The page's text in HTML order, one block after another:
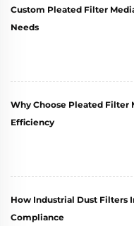
Custom Pleated Filter
Needs
Why Choose Pleated Filter
Efficiency
How Industrial Dust Filters
Compliance